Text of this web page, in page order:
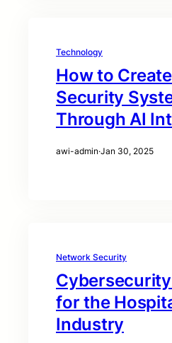
Technology
How to
Security
Through AI
awi-admin·Jan 30, 2025
Network Security
for the
Industry